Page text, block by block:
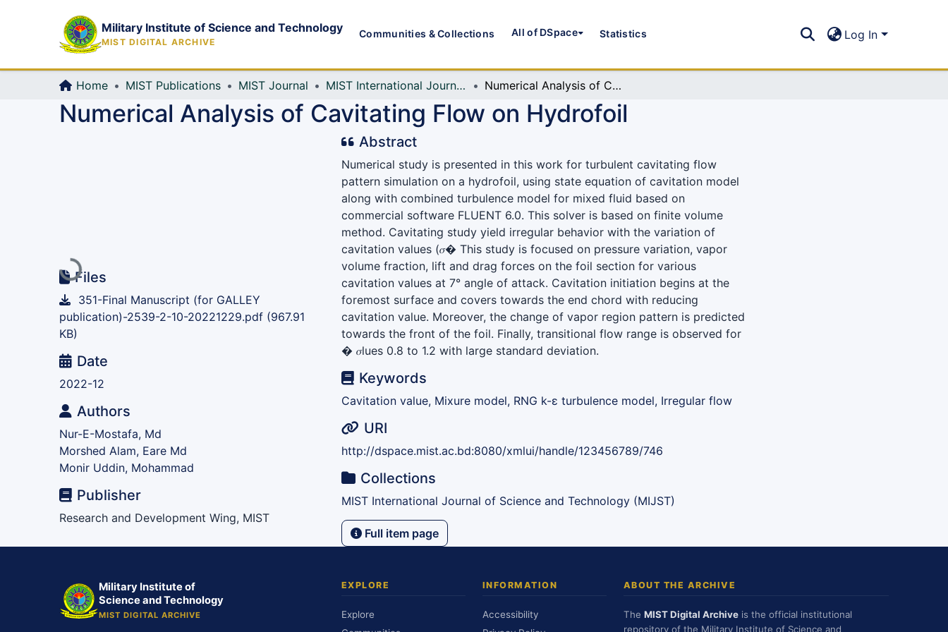
Military Institute of Science and Technology
MIST DIGITAL ARCHIVE
Communities & Collections All of DSpace Statistics Log In
Home MIST Publications MIST Journal MIST International Journal of Science and Technology (MIJST) Numerical Analysis of Cavitating Flow on Hydrofoil
Numerical Analysis of Cavitating Flow on Hydrofoil
Loading...Files
351-Final Manuscript (for GALLEY
publication)-2539-2-10-20221229.pdf (967.91
KB)
Date
2022-12
Authors
Nur-E-Mostafa, Md
Morshed Alam, Eare Md
Monir Uddin, Mohammad
Publisher
Research and Development Wing, MIST
Abstract
Numerical study is presented in this work for turbulent cavitating flow
pattern simulation on a hydrofoil, using state equation of cavitation model
along with combined turbulence model for mixed fluid based on
commercial software FLUENT 6.0. This solver is based on finite volume
method. Cavitating study yield irregular behavior with the variation of
cavitation values (𝜎� This study is focused on pressure variation, vapor
volume fraction, lift and drag forces on the foil section for various
cavitation values at 7° angle of attack. Cavitation initiation begins at the
foremost surface and covers towards the end chord with reducing
cavitation value. Moreover, the change of vapor region pattern is predicted
towards the front of the foil. Finally, transitional flow range is observed for
� 𝜎lues 0.8 to 1.2 with large standard deviation.
Keywords
Cavitation value, Mixure model, RNG k-ε turbulence model, Irregular flow
URI
http://dspace.mist.ac.bd:8080/xmlui/handle/123456789/746
Collections
MIST International Journal of Science and Technology (MIJST)
Full item page
Military Institute of
Science and Technology
MIST DIGITAL ARCHIVE
EXPLORE
Explore
INFORMATION
Accessibility
ABOUT THE ARCHIVE
The MIST Digital Archive is the official institutional
repository of the Military Institute of Science and